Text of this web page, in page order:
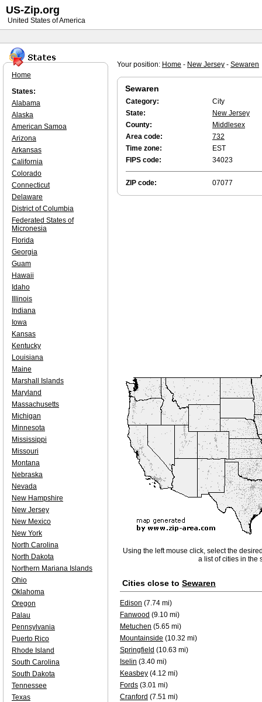
Your position: Home - New Jersey - Sewaren
Sewaren
Category:
City
State:
New Jersey
County:
Middlesex
Area code:
732
Time zone:
EST
FIPS code:
34023
ZIP code: 07077
Using the left mouse click, select the
a list of cities in the
Cities close to Sewaren
Edison (7.74 mi)
Fanwood (9.10 mi)
Metuchen (5.65 mi)
Mountainside (10.32 mi)
Springfield (10.63 mi)
Iselin (3.40 mi)
Keasbey (4.12 mi)
Fords (3.01 mi)
Cranford (7.51 mi)
Home
States:
Alabama
Alaska
American Samoa
Arizona
Arkansas
California
Colorado
Connecticut
Delaware
District of Columbia
Federated States of
Micronesia
Florida
Georgia
Guam
Hawaii
Idaho
Illinois
Indiana
Iowa
Kansas
Kentucky
Louisiana
Maine
Marshall Islands
Maryland
Massachusetts
Michigan
Minnesota
Mississippi
Missouri
Montana
Nebraska
Nevada
New Hampshire
New Jersey
New Mexico
New York
North Carolina
North Dakota
Northern Mariana Islands
Ohio
Oklahoma
Oregon
Palau
Pennsylvania
Puerto Rico
Rhode Island
South Carolina
South Dakota
Tennessee
Texas
US-Zip.org
United States of America